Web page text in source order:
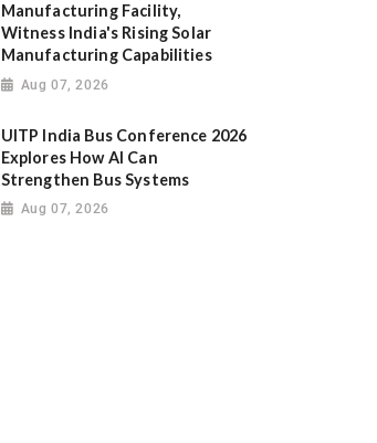
Manufacturing Facility,
Witness India's Rising Solar
Manufacturing Capabilities
Aug 07, 2026
UITP India Bus Conference 2026
Explores How AI Can
Strengthen Bus Systems
Aug 07, 2026